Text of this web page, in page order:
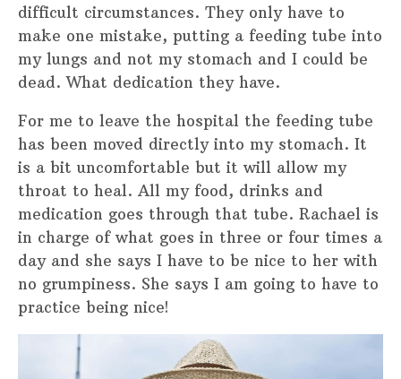
difficult circumstances. They only have to
make one mistake, putting a feeding tube into
my lungs and not my stomach and I could be
dead. What dedication they have.
For me to leave the hospital the feeding tube
has been moved directly into my stomach. It
is a bit uncomfortable but it will allow my
throat to heal. All my food, drinks and
medication goes through that tube. Rachael is
in charge of what goes in three or four times a
day and she says I have to be nice to her with
no grumpiness. She says I am going to have to
practice being nice!